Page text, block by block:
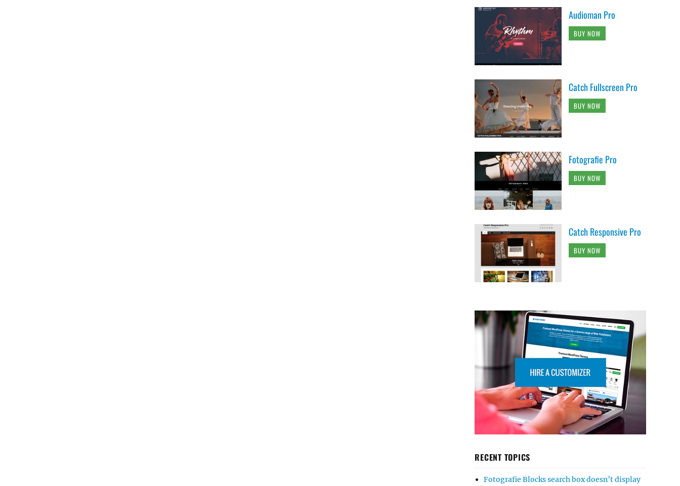
Audioman Pro
BUY NOW
Catch Fullscreen Pro
BUY NOW
Fotografie Pro
BUY NOW
Catch Responsive Pro
BUY NOW
RECENT TOPICS
Fotografie Blocks search box doesn’t display